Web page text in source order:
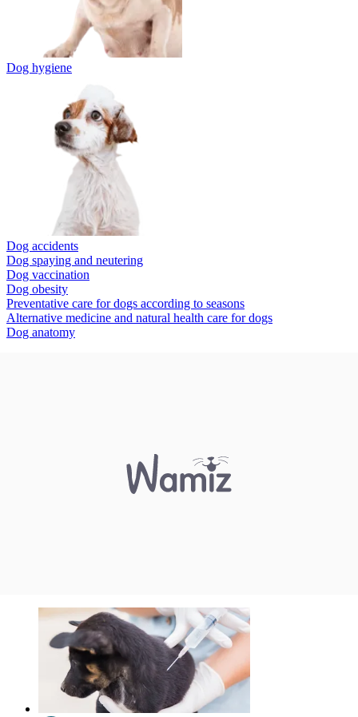
Dog hygiene
Dog accidents
Dog spaying and neutering
Dog vaccination
Dog obesity
Preventative care for dogs according to seasons
Alternative medicine and natural health care for dogs
Dog anatomy